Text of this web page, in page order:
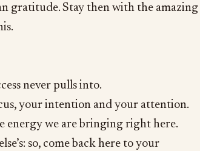
gratitude. Stay then with the amazing
never pulls into.
your intention and your attention.
energy we are bringing right here.
so, come back here to your